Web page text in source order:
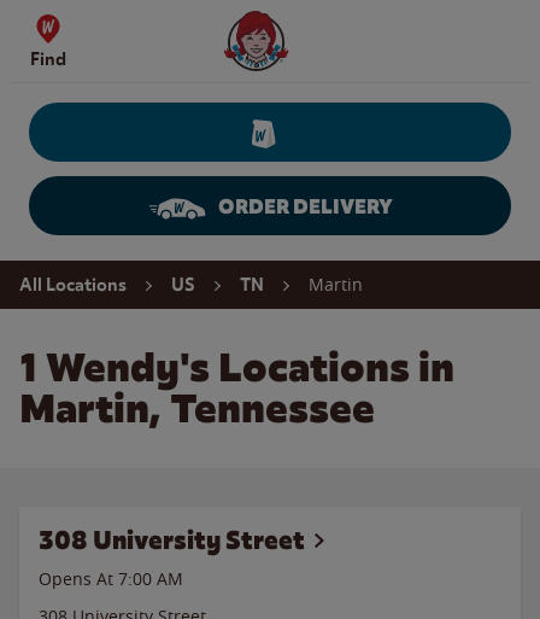
Skip to content
Find
Wendy's Website Home
ORDER DELIVERY
Return to Nav
All Locations US TN Martin
1 Wendy's Locations in
Martin, Tennessee
308 University Street
Opens At 7:00 AM